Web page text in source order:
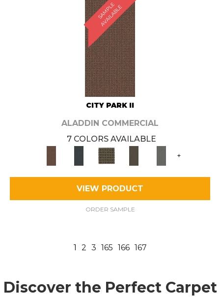
S
A
M
P
L
E
A
V
A
I
L
A
B
L
E
CITY PARK II
ALADDIN COMMERCIAL
7 COLORS AVAILABLE
+
VIEW PRODUCT
ORDER SAMPLE
1 2 3 165 166 167
Discover the Perfect Carpet